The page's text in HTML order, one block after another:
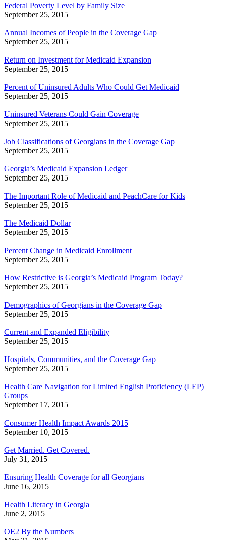
Federal Poverty Level by Family Size
September 25, 2015
Annual Incomes of People in the Coverage Gap
September 25, 2015
Return on Investment for Medicaid Expansion
September 25, 2015
Percent of Uninsured Adults Who Could Get Medicaid
September 25, 2015
Uninsured Veterans Could Gain Coverage
September 25, 2015
Job Classifications of Georgians in the Coverage Gap
September 25, 2015
Georgia’s Medicaid Expansion Ledger
September 25, 2015
The Important Role of Medicaid and PeachCare for Kids
September 25, 2015
The Medicaid Dollar
September 25, 2015
Percent Change in Medicaid Enrollment
September 25, 2015
How Restrictive is Georgia’s Medicaid Program Today?
September 25, 2015
Demographics of Georgians in the Coverage Gap
September 25, 2015
Current and Expanded Eligibility
September 25, 2015
Hospitals, Communities, and the Coverage Gap
September 25, 2015
Health Care Navigation for Limited English Proficiency (LEP)
Groups
September 17, 2015
Consumer Health Impact Awards 2015
September 10, 2015
Get Married. Get Covered.
July 31, 2015
Ensuring Health Coverage for all Georgians
June 16, 2015
Health Literacy in Georgia
June 2, 2015
OE2 By the Numbers